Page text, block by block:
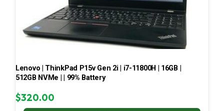
Lenovo | ThinkPad P15v Gen 2i | i7-11800H | 16GB |
512GB NVMe | | 99% Battery
$320.00